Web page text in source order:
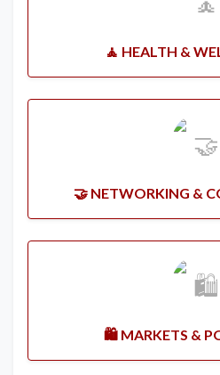
🧘 HEALTH &
🤝 NETWORKING &
🛍️ MARKETS &